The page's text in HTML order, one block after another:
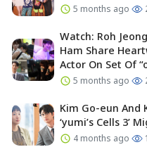
5 months ago
Watch: Roh
Ham Share
Actor On Set Of
5 months ago
Kim Go-eun And
‘yumi’s Cells 3’
4 months ago